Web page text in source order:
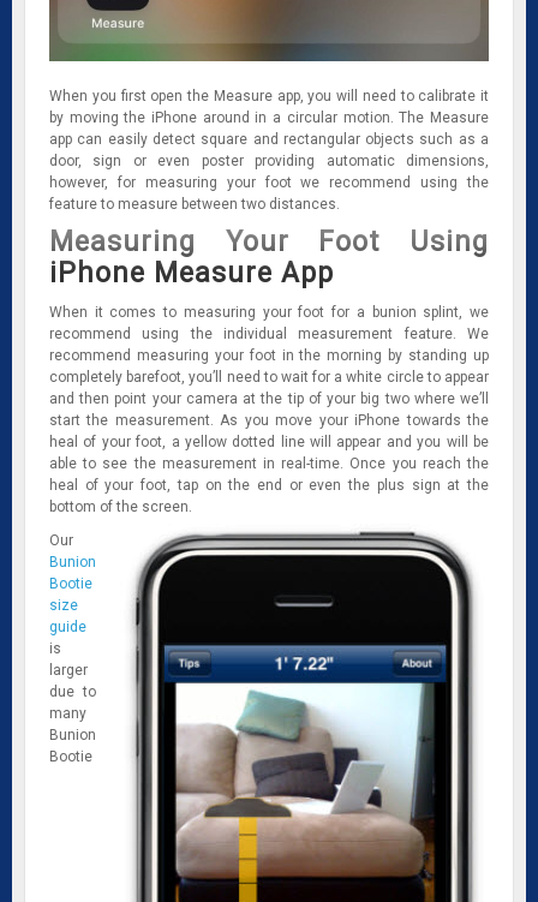
When you first open the Measure app, you will need to calibrate it
by moving the iPhone around in a circular motion. The Measure
app can easily detect square and rectangular objects such as a
door, sign or even poster providing automatic dimensions,
however, for measuring your foot we recommend using the
feature to measure between two distances.
Measuring Your Foot Using
iPhone Measure App
When it comes to measuring your foot for a bunion splint, we
recommend using the individual measurement feature. We
recommend measuring your foot in the morning by standing up
completely barefoot, you’ll need to wait for a white circle to appear
and then point your camera at the tip of your big two where we’ll
start the measurement. As you move your iPhone towards the
heal of your foot, a yellow dotted line will appear and you will be
able to see the measurement in real-time. Once you reach the
heal of your foot, tap on the end or even the plus sign at the
bottom of the screen.
Our
Bunion
Bootie
size
guide
is
larger
due to
many
Bunion
Bootie